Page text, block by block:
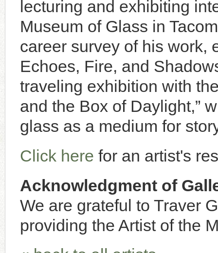
lecturing and exhibiting
Museum of Glass in
career survey of his work,
Echoes, Fire, and
traveling exhibition with
and the Box of Daylight,”
glass as a medium for
Click here for an artist's
Acknowledgment of
We are grateful to Traver
providing the Artist of the